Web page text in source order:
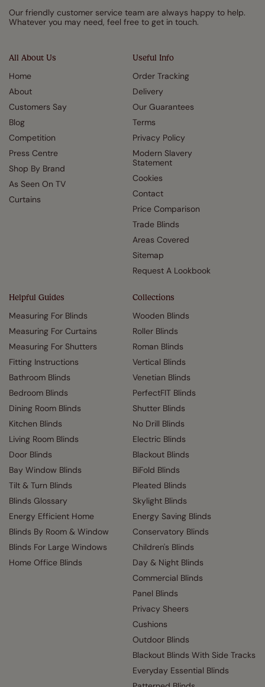
All About Us
Home
About
Customers Say
Blog
Competition
Press Centre
Shop By Brand
As Seen On TV
Curtains
Useful Info
Order Tracking
Delivery
Our Guarantees
Terms
Privacy Policy
Modern Slavery
Statement
Cookies
Contact
Price Comparison
Trade Blinds
Areas Covered
Sitemap
Request A Lookbook
Helpful Guides
Measuring For Blinds
Measuring For Curtains
Measuring For Shutters
Fitting Instructions
Bathroom Blinds
Bedroom Blinds
Dining Room Blinds
Kitchen Blinds
Living Room Blinds
Door Blinds
Bay Window Blinds
Tilt & Turn Blinds
Blinds Glossary
Energy Efficient Home
Blinds By Room & Window
Blinds For Large Windows
Home Office Blinds
Collections
Wooden Blinds
Roller Blinds
Roman Blinds
Vertical Blinds
Venetian Blinds
PerfectFIT Blinds
Shutter Blinds
No Drill Blinds
Electric Blinds
Blackout Blinds
BiFold Blinds
Pleated Blinds
Skylight Blinds
Energy Saving Blinds
Conservatory Blinds
Children's Blinds
Day & Night Blinds
Commercial Blinds
Panel Blinds
Privacy Sheers
Cushions
Outdoor Blinds
Blackout Blinds With Side Tracks
Everyday Essential Blinds
Our friendly customer service team are always happy to help.
Whatever you may need, feel free to get in touch.